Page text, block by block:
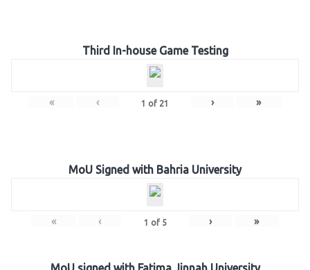
Third In-house Game Testing
« ‹ 1 of 21 › »
MoU Signed with Bahria University
« ‹ 1 of 5 › »